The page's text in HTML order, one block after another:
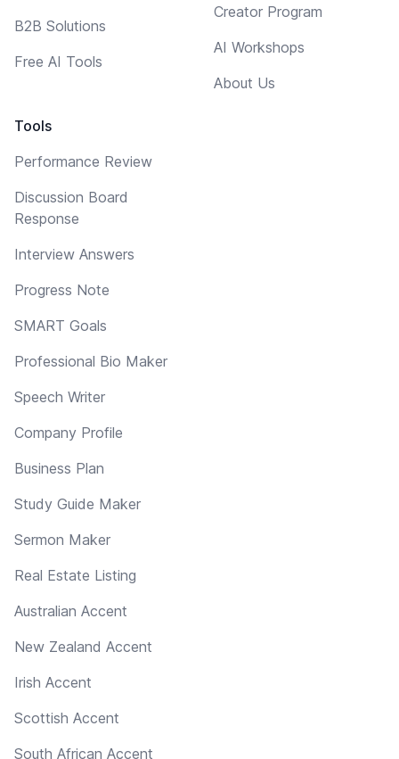
B2B Solutions
Free AI Tools
Tools
Performance Review
Discussion Board
Response
Interview Answers
Progress Note
SMART Goals
Professional Bio Maker
Speech Writer
Company Profile
Business Plan
Study Guide Maker
Sermon Maker
Real Estate Listing
Australian Accent
New Zealand Accent
Irish Accent
Scottish Accent
South African Accent
Creator Program
AI Workshops
About Us